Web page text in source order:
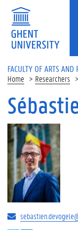
Skip to main content
FACULTY OF ARTS AND
Home Researchers